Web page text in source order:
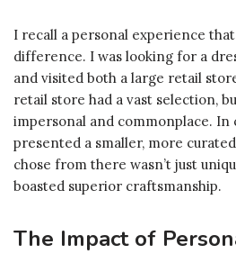
I recall a personal experience
difference. I was looking for a
and visited both a large retail
retail store had a vast selection,
impersonal and commonplace. In
presented a smaller, more
chose from there wasn’t just
boasted superior craftsmanship.
The Impact of